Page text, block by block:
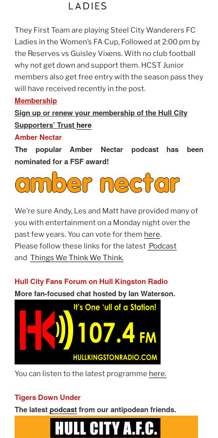
They First Team are playing Steel City Wanderers FC
Ladies in the Women’s FA Cup, Followed at 2:00 pm by
the Reserves vs Guisley Vixens. With no club football
why not get down and support them. HCST Junior
members also get free entry with the season pass they
will have received recently in the post.
Membership
Sign up or renew your membership of the Hull City
Supporters’ Trust here
Amber Nectar
The popular Amber Nectar podcast has been
nominated for a FSF award!
We’re sure Andy, Les and Matt have provided many of
you with entertainment on a Monday night over the
past few years. You can vote for them here.
Please follow these links for the latest Podcast
and Things We Think We Think.
Hull City Fans Forum on Hull Kingston Radio
More fan-focused chat hosted by Ian Waterson.
You can listen to the latest programme here.
Tigers Down Under
The latestpodcastfrom our antipodean friends.